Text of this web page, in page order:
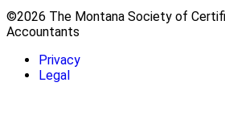
©2026 The Montana Society of
Accountants
Privacy
Legal